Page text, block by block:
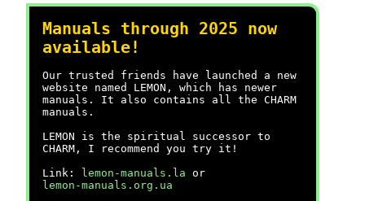
Manuals through 2025 now
available!
Our trusted friends have launched a new
website named LEMON, which has newer
manuals. It also contains all the CHARM
manuals.
LEMON is the spiritual successor to
CHARM, I recommend you try it!
Link:
lemon-manuals.la or
lemon-manuals.org.ua